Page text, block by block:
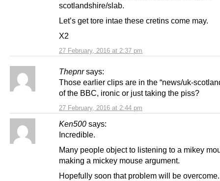
27 February, 2016 at 2:37 pm
scotlandshire/slab.
Let’s get tore intae these cretins come may.
X2
Thepnr says:
27 February, 2016 at 2:44 pm
Those earlier clips are in the “news/uk-
of the BBC, ironic or just taking the piss?
Ken500 says:
Incredible.
Many people object to listening to a mikey
making a mickey mouse argument.
Hopefully soon that problem will be